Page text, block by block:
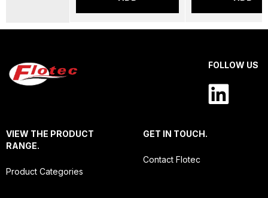
FOLLOW US
VIEW THE PRODUCT
RANGE.
Product Categories
GET IN TOUCH.
Contact Flotec